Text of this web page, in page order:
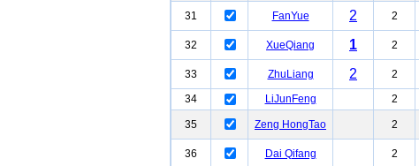
31
FanYue 2 2
32
XueQiang 1 2
33
ZhuLiang 2 2
34
LiJunFeng 2
35 Zeng HongTao 2
36
Dai Qifang 2